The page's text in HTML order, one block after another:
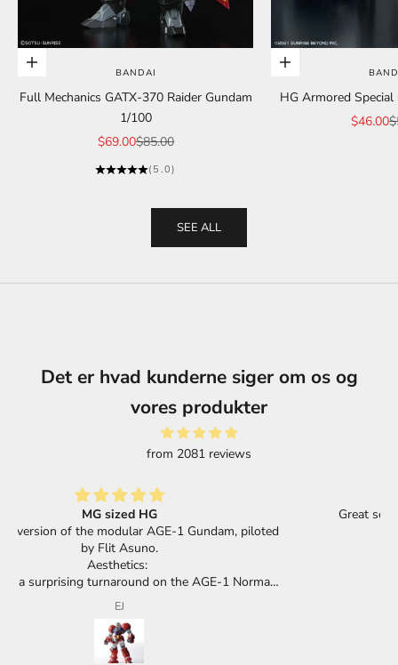
Add to cart BANDAI
Full Mechanics GATX-370 Raider Gundam
1/100
Sale price
$69.00Regular price
$85.00
(5.0)
Add to cart
HG Armored
Sale
$46.00
SEE ALL
Det er hvad kunderne siger om os og
vores produkter
from 2081 reviews
Great selection of products and super fast shipping.